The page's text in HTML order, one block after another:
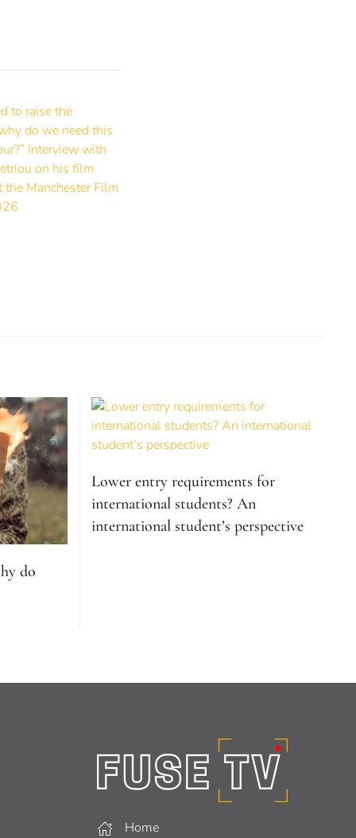
do
Lower entry requirements for
international students? An
international student’s perspective
Home